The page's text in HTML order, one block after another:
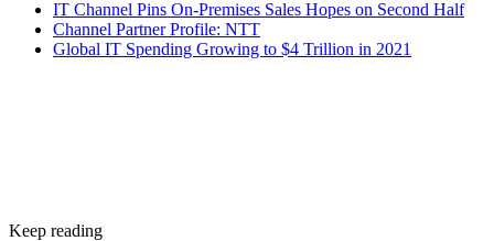
IT Channel Pins On-Premises Sales Hopes on Second Half
Channel Partner Profile: NTT
Global IT Spending Growing to $4 Trillion in 2021
Keep reading